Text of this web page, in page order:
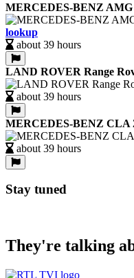
MERCEDES-BENZ
lookup
about 39 hours
LAND ROVER Range
about 39 hours
MERCEDES-BENZ CLA
about 39 hours
Stay tuned
They're talking